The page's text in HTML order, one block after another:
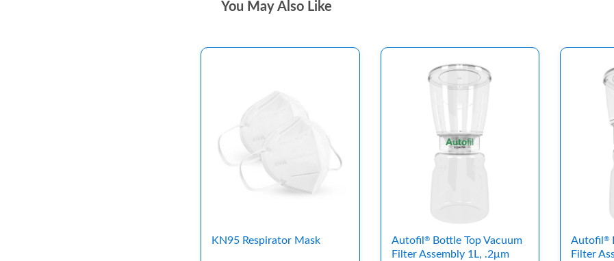
You May Also Like
KN95 Respirator Mask Autofil ®Bottle Top Vacuum
Filter Assembly 1L, .2μm
Autofil®
Filter